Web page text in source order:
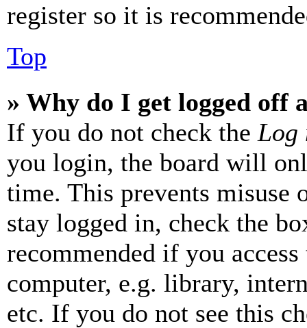
register so it is
Top
» Why do I get logged off
If you do not check the Log
you login, the board will
time. This prevents misuse
stay logged in, check the
recommended if you
computer, e.g. library,
etc. If you do not see this